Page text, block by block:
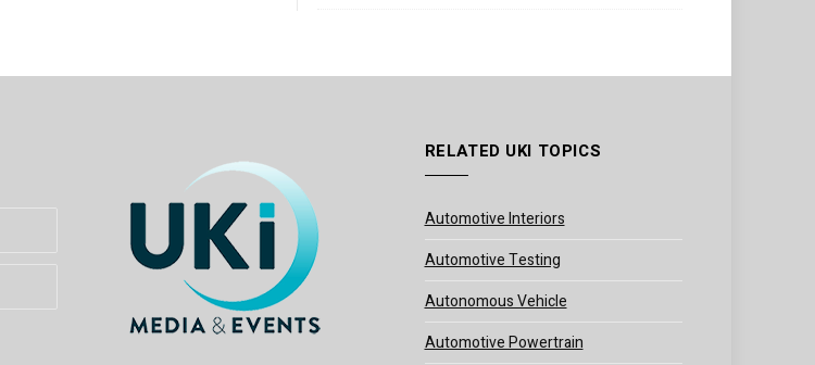
RELATED UKI TOPICS
Automotive Interiors
Automotive Testing
Autonomous Vehicle
Automotive Powertrain